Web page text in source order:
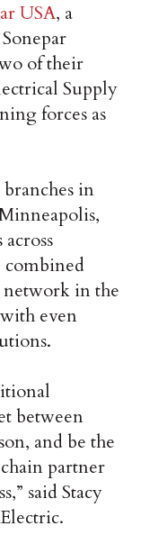
USA, a
of their
Supply
forces as
in
combined
network in the
even
between
and be the
partner
said Stacy